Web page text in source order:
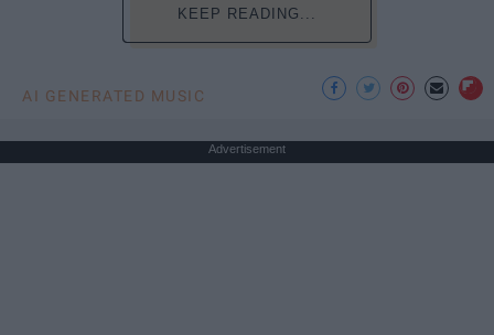
KEEP READING...
AI GENERATED MUSIC
Advertisement